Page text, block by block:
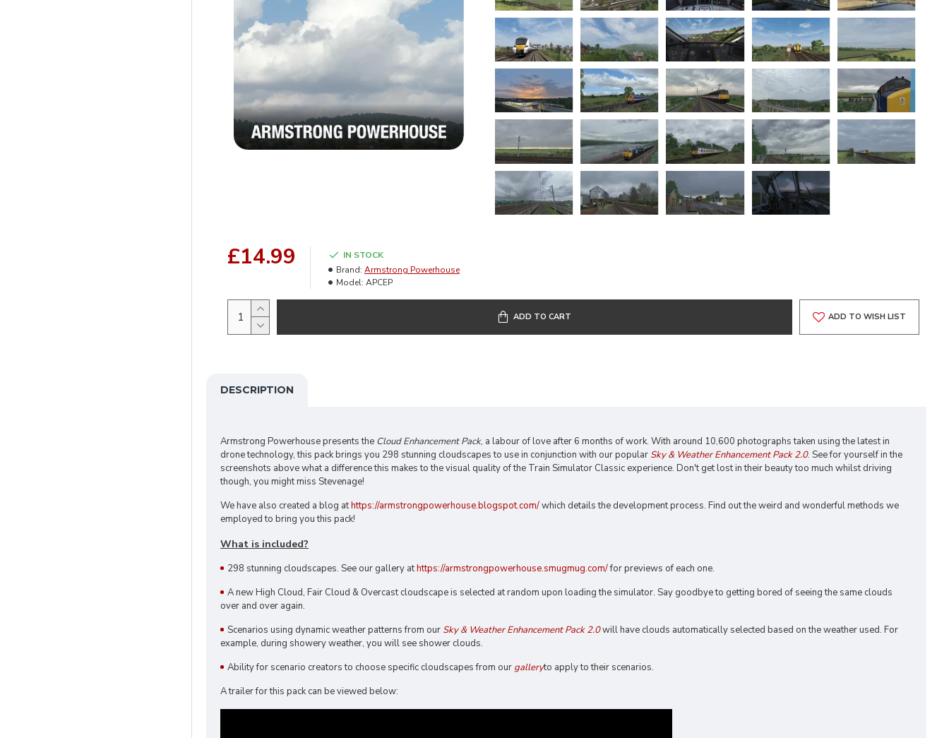
£14.99
IN STOCK
Brand: Armstrong Powerhouse
Model: APCEP
ADD TO CART ADD TO WISH LIST
DESCRIPTION
Armstrong Powerhouse presents the Cloud Enhancement Pack, a labour of love after 6 months of work. With around 10,600 photographs taken using the latest in
drone technology, this pack brings you 298 stunning cloudscapes to use in conjunction with our popular Sky & Weather Enhancement Pack 2.0. See for yourself in the
screenshots above what a difference this makes to the visual quality of the Train Simulator Classic experience. Don't get lost in their beauty too much whilst driving
though, you might miss Stevenage!
We have also created a blog athttps://armstrongpowerhouse.blogspot.com/which details the development process. Find out the weird and wonderful methods we
employed to bring you this pack!
What is included?
298 stunning cloudscapes. See our gallery athttps://armstrongpowerhouse.smugmug.com/for previews of each one.
A new High Cloud, Fair Cloud & Overcast cloudscape is selected at random upon loading the simulator. Say goodbye to getting bored of seeing the same clouds
over and over again.
Scenarios using dynamic weather patterns from our Sky & Weather Enhancement Pack 2.0will have clouds automatically selected based on the weather used. For
example, during showery weather, you will see shower clouds.
Ability for scenario creators to choose specific cloudscapes from our galleryto apply to their scenarios.
A trailer for this pack can be viewed below: